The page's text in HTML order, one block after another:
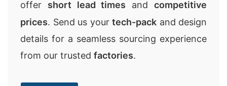
offer short lead times andcompetitive
prices. Send us your tech-pack and design
details for a seamless sourcing experience
from our trusted factories.